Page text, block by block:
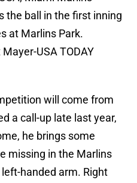
the ball in the first inning
at Marlins Park.
USA TODAY
will come from
a call-up late last year,
he brings some
missing in the Marlins
handed arm. Right